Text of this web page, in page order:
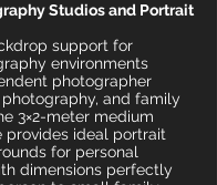
Studios and Portrait
support for
environments
photographer
and family
3×2-meter medium
provides ideal portrait
for personal
dimensions perfectly